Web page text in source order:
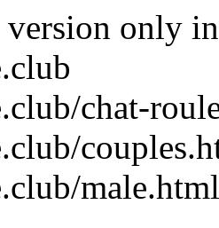
version only
chat-
male.html